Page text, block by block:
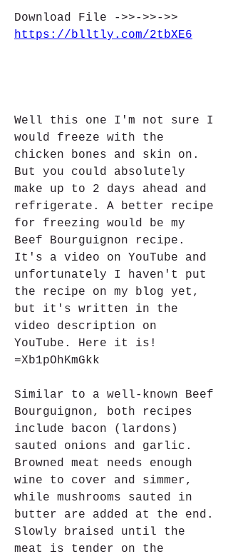
https://blltly.com/2tbXE6
Well this one I'm not sure I
would freeze with the
chicken bones and skin on.
But you could absolutely
make up to 2 days ahead and
refrigerate. A better recipe
for freezing would be my
Beef Bourguignon recipe.
It's a video on YouTube and
unfortunately I haven't put
the recipe on my blog yet,
but it's written in the
video description on
YouTube. Here it is!
=Xb1pOhKmGkk
Similar to a well-known Beef
Bourguignon, both recipes
include bacon (lardons)
sauted onions and garlic.
Browned meat needs enough
wine to cover and simmer,
while mushrooms sauted in
butter are added at the end.
Slowly braised until the
meat is tender on the